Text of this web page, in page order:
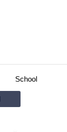
School